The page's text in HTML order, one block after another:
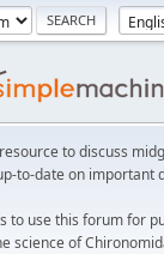
to discuss
to-date on important
to use this forum for
science of